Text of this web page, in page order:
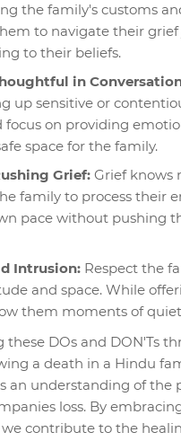
the family's customs
to navigate their
to their beliefs.
in
up sensitive or
focus on providing
space for the family.
Grief: Grief knows
family to process their
pace without pushing
Intrusion: Respect the
and space. While
them moments of
these DOs and DON'Ts
a death in a Hindu
an understanding of the
loss. By
we contribute to the